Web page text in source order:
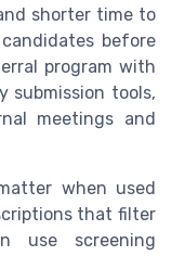
shorter time to
before
program with
submission tools,
meetings and
when used
that filter
use screening